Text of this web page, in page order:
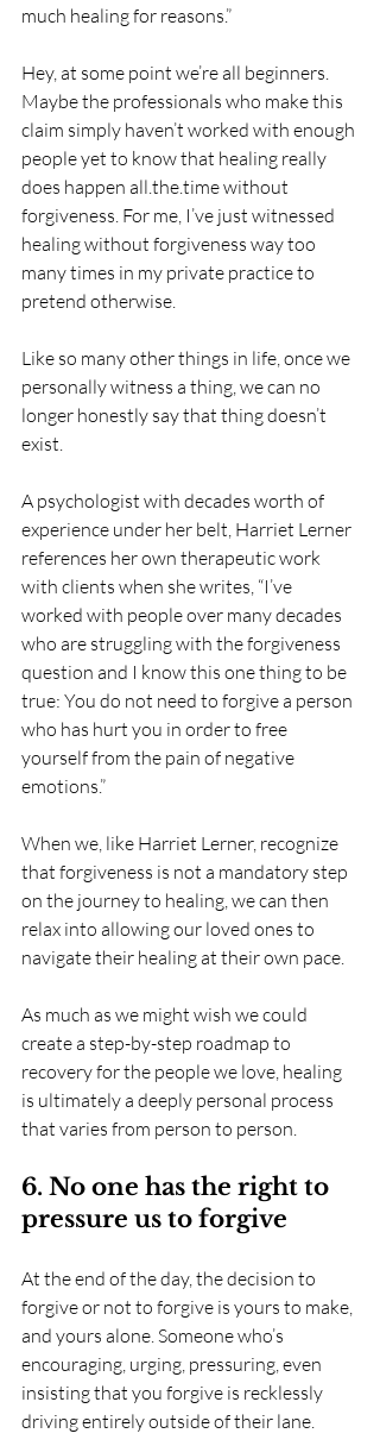
much healing for reasons.”
Hey, at some point we’re all beginners.
Maybe the professionals who make this
claim simply haven’t worked with enough
people yet to know that healing really
does happen all.the.time without
forgiveness. For me, I’ve just witnessed
healing without forgiveness way too
many times in my private practice to
pretend otherwise.
Like so many other things in life, once we
personally witness a thing, we can no
longer honestly say that thing doesn’t
exist.
A psychologist with decades worth of
experience under her belt, Harriet Lerner
references her own therapeutic work
with clients when she writes, “I’ve
worked with people over many decades
who are struggling with the forgiveness
question and I know this one thing to be
true: You do not need to forgive a person
who has hurt you in order to free
yourself from the pain of negative
emotions.”
When we, like Harriet Lerner, recognize
that forgiveness is not a mandatory step
on the journey to healing, we can then
relax into allowing our loved ones to
navigate their healing at their own pace.
As much as we might wish we could
create a step-by-step roadmap to
recovery for the people we love, healing
is ultimately a deeply personal process
that varies from person to person.
6. No one has the right to
pressure us to forgive
At the end of the day, the decision to
forgive or not to forgive is yours to make,
and yours alone. Someone who’s
encouraging, urging, pressuring, even
insisting that you forgive is recklessly
driving entirely outside of their lane.